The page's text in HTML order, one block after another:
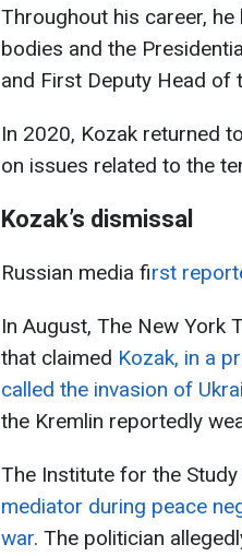
Throughout his career,
bodies and the
and First Deputy Head of
In 2020, Kozak returned
on issues related to the
Kozak’s dismissal
Russian media first
In August, The New York
that claimed Kozak, in a
called the invasion of
the Kremlin reportedly
The Institute for the
mediator during peace
war. The politician